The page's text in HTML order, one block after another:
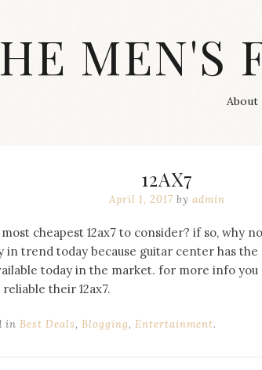
MEN'S
About
12AX7
April 1, 2017 by admin
cheapest 12ax7 to consider? if so, why
trend today because guitar center has the
today in the market. for more info
their 12ax7.
in Best Deals, Blogging, Entertainment.